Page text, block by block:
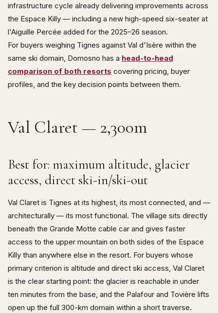
infrastructure cycle already delivering improvements across
the Espace Killy — including a new high-speed six-seater at
l'Aiguille Percée added for the 2025–26 season.
For buyers weighing Tignes against Val d'Isère within the
same ski domain, Domosno has a head-to-head
comparison of both resorts covering pricing, buyer
profiles, and the key decision points between them.
Val Claret — 2,300m
Best for: maximum altitude, glacier
access, direct ski-in/ski-out
Val Claret is Tignes at its highest, its most connected, and —
architecturally — its most functional. The village sits directly
beneath the Grande Motte cable car and gives faster
access to the upper mountain on both sides of the Espace
Killy than anywhere else in the resort. For buyers whose
primary criterion is altitude and direct ski access, Val Claret
is the clear starting point: the glacier is reachable in under
ten minutes from the base, and the Palafour and Tovière lifts
open up the full 300-km domain within a short traverse.